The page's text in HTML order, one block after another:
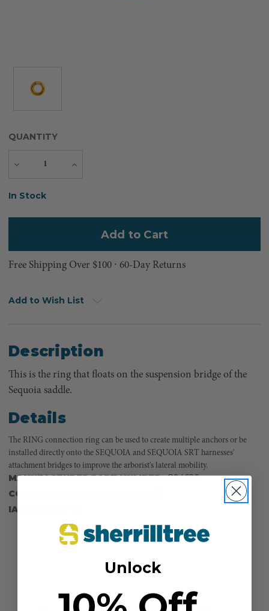
QUANTITY
Decrease
Increase
Current
In Stock
Free Shipping Over $100 ⸱ 60-Day Returns
Add to Wish List
Description
This is the ring that floats on the suspension bridge of the
Sequoia saddle.
Details
The RING connection ring can be used to create multiple anchors or be
installed directly onto the SEQUOIA and SEQUOIA SRT harnesses'
attachment bridges to improve the arborist's lateral mobility.
MANUFACTURER PART NUMBER: C04620
COUNTRY OF MANUFACTURE:
IA:
Unlock